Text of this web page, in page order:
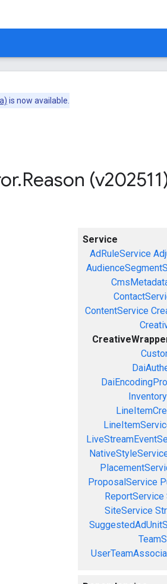
is now available.
.Reason
Service
AdRuleService
ContentService
ProposalService
ReportService
SiteService